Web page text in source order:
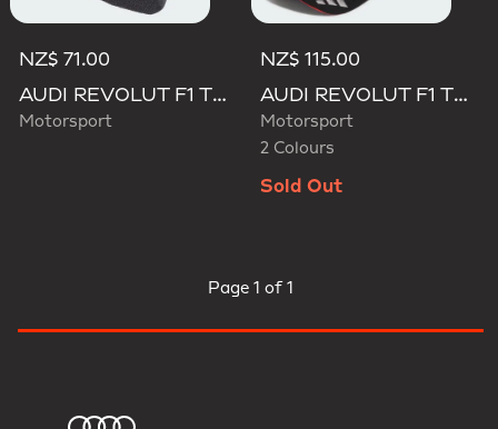
NZ$ 71.00
AUDI REVOLUT F1 TEAM BEANIE
Motorsport
NZ$ 115.00
AUDI REVOLUT F1 TEAM NICO HULKENBERG CAP
Motorsport
2 Colours
Sold Out
Page 1 of 1